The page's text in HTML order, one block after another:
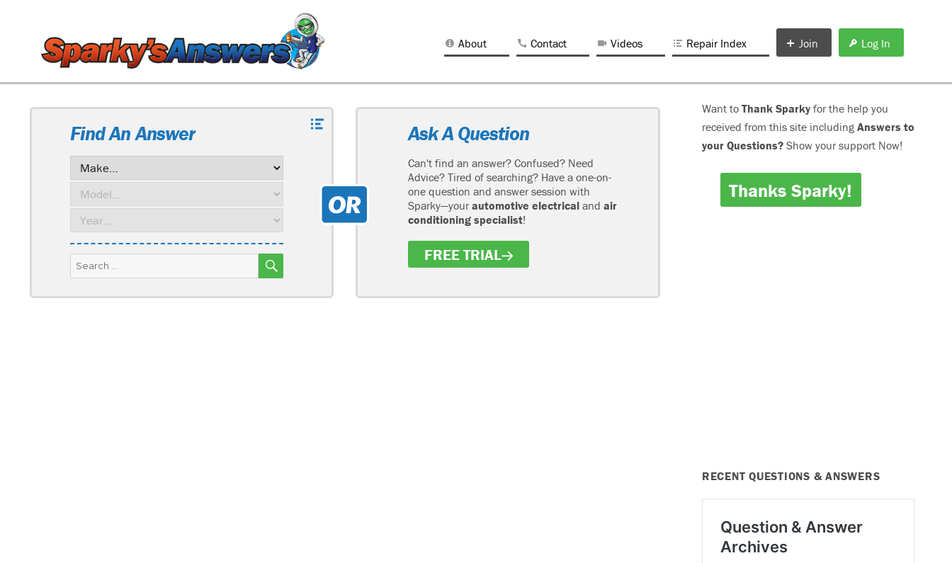
About Contact Videos Repair Index Join Log In
Find An Answer
Search
for:
SEARCH
Ask A Question
Can't find an answer? Confused? Need
Advice? Tired of searching? Have a one-on-
one question and answer session with
Sparky—your automotive electrical and air
conditioning specialist!
FREE TRIAL
Want to Thank Sparkyfor the help you
received from this site including Answers to
your Questions? Show your support Now!
Thanks Sparky!
RECENT QUESTIONS & ANSWERS